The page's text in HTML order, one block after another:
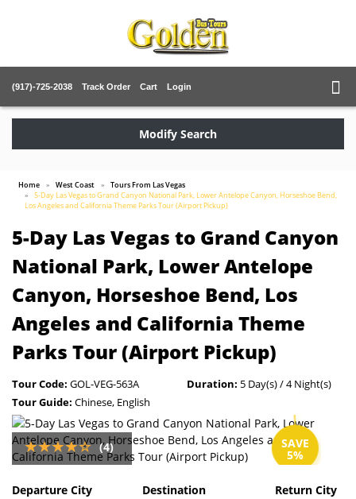
(917)-725-2038 Track Order Cart Login
Modify Search
Home West Coast
Tours From Las Vegas
5-Day Las Vegas to Grand Canyon National Park, Lower Antelope Canyon, Horseshoe Bend,
Los Angeles and California Theme Parks Tour (Airport Pickup)
5-Day Las Vegas to Grand Canyon
National Park, Lower Antelope
Canyon, Horseshoe Bend, Los
Angeles and California Theme
Parks Tour (Airport Pickup)
Tour Code: GOL-VEG-563A Duration: 5 Day(s) / 4 Night(s)
Tour Guide: Chinese, English
SAVE
5%
(4)
Departure City Destination Return City